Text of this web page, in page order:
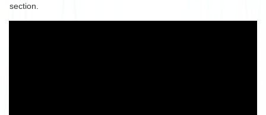
section.